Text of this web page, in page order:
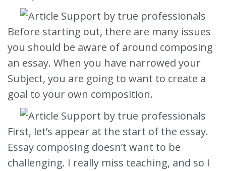
Before starting out, there are many issues
you should be aware of around composing
an essay. When you have narrowed your
Subject, you are going to want to create a
goal to your own composition.
First, let’s appear at the start of the essay.
Essay composing doesn’t want to be
challenging. I really miss teaching, and so I